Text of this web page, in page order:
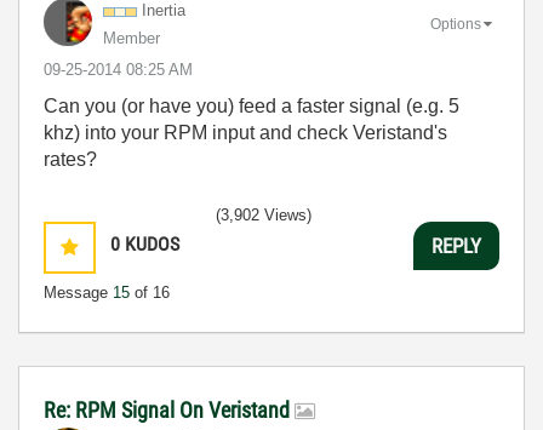
Inertia
Member
‎09-25-2014 08:25 AM
Options
Can you (or have you) feed a faster signal (e.g. 5
khz) into your RPM input and check Veristand's
rates?
0 KUDOS
Message 15 of 16
(3,902 Views)
REPLY
Re: RPM Signal On Veristand